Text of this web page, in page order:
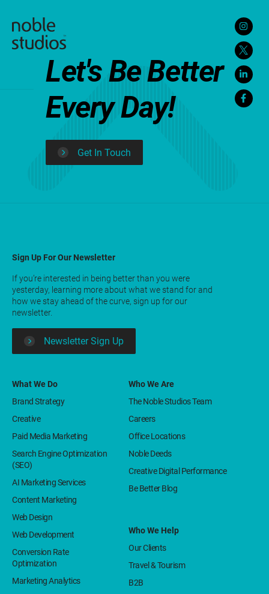
Let's Be Better
Every Day!
Get In Touch
What We Do
Brand Strategy
Creative
Paid Media Marketing
Search Engine Optimization
(SEO)
AI Marketing Services
Content Marketing
Web Design
Web Development
Conversion Rate
Optimization
Marketing Analytics
Who We Are
The Noble Studios Team
Careers
Office Locations
Noble Deeds
Creative Digital Performance
Be Better Blog
Who We Help
Our Clients
Travel & Tourism
B2B
Sign Up For Our Newsletter
If you’re interested in being better than you were
yesterday, learning more about what we stand for and
how we stay ahead of the curve, sign up for our
newsletter.
Newsletter Sign Up